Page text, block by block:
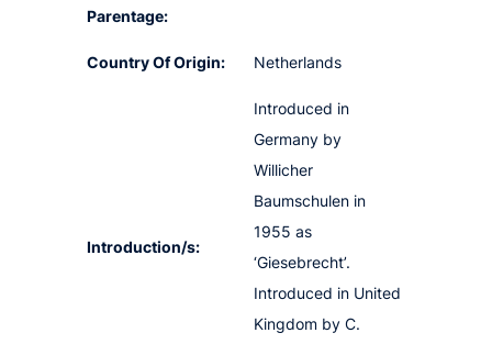
Parentage:
Country Of Origin: Netherlands
Introduction/s:
Introduced in
Germany by
Willicher
Baumschulen in
1955 as
‘Giesebrecht’.
Introduced in United
Kingdom by C.